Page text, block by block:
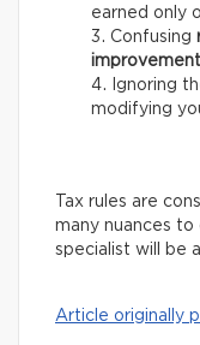
earned only
Confusing
Ignoring
modifying
Tax rules are
many nuances
specialist will be
Article originally